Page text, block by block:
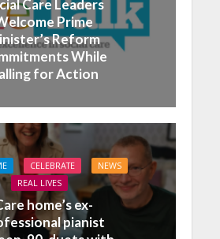
Care Leaders
Prime
Reform
While
for Action
CELEBRATE
NEWS
REAL LIVES
home’s ex-
pianist